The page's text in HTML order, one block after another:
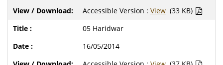
Accessible Version : View (33 KB)
05 Haridwar
16/05/2014